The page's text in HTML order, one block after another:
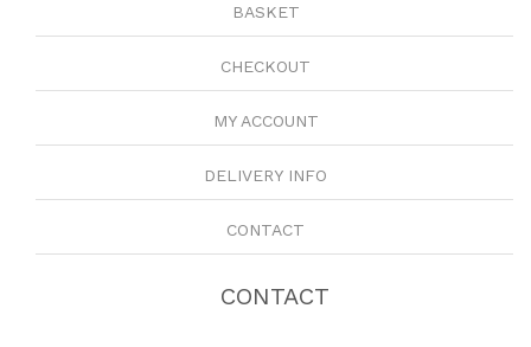
BASKET
CHECKOUT
MY ACCOUNT
DELIVERY INFO
CONTACT
CONTACT